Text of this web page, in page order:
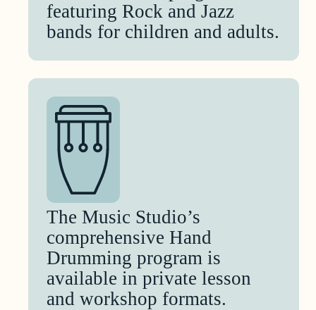
featuring Rock and Jazz
bands for children and adults.
The Music Studio’s
comprehensive Hand
Drumming program is
available in private lesson
and workshop formats.